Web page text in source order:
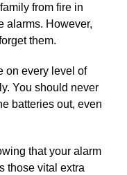
from fire in
alarms. However,
them.
on every level of
You should never
batteries out, even
that your alarm
those vital extra